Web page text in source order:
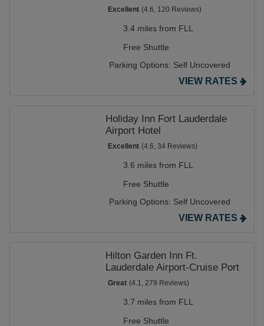
Excellent (4.6, 120 Reviews)
3.4 miles from FLL
Free Shuttle
Parking Options: Self Uncovered
VIEW RATES
Holiday Inn Fort Lauderdale
Airport Hotel
Excellent (4.6, 34 Reviews)
3.6 miles from FLL
Free Shuttle
Parking Options: Self Uncovered
VIEW RATES
Hilton Garden Inn Ft.
Lauderdale Airport-Cruise Port
Great (4.1, 279 Reviews)
3.7 miles from FLL
Free Shuttle